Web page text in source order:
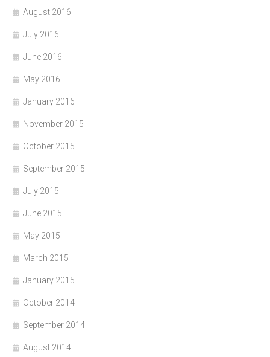
August 2016
July 2016
June 2016
May 2016
January 2016
November 2015
October 2015
September 2015
July 2015
June 2015
May 2015
March 2015
January 2015
October 2014
September 2014
August 2014